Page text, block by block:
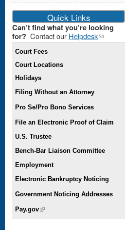
Quick Links
Can’t find what you’re looking
for? Contact our Helpdesk(link
sends e-
Court Fees
Court Locations
Holidays
Filing Without an Attorney
Pro Se/Pro Bono Services
File an Electronic Proof of Claim
U.S. Trustee
Bench-Bar Liaison Committee
Employment
Electronic Bankruptcy Noticing
Government Noticing Addresses
Pay.gov(link is external)